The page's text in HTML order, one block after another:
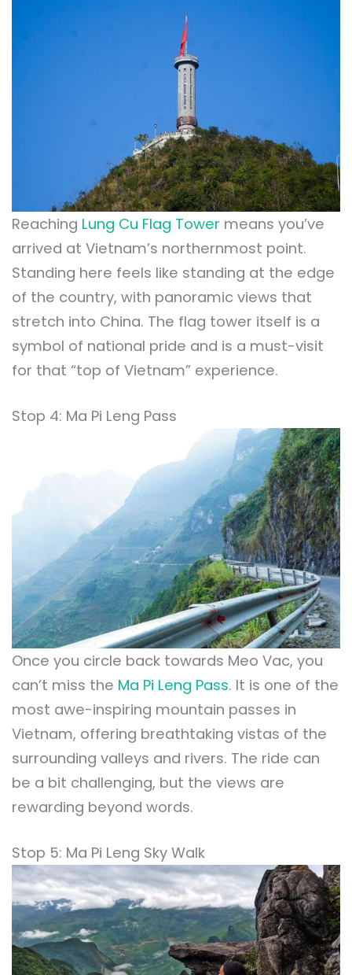
Reaching Lung Cu Flag Tower means you’ve
arrived at Vietnam’s northernmost point.
Standing here feels like standing at the edge
of the country, with panoramic views that
stretch into China. The flag tower itself is a
symbol of national pride and is a must-visit
for that “top of Vietnam” experience.
Stop 4: Ma Pi Leng Pass
Once you circle back towards Meo Vac, you
can’t miss the Ma Pi Leng Pass. It is one of the
most awe-inspiring mountain passes in
Vietnam, offering breathtaking vistas of the
surrounding valleys and rivers. The ride can
be a bit challenging, but the views are
rewarding beyond words.
Stop 5: Ma Pi Leng Sky Walk